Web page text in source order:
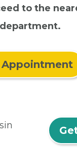
to the
Appointment